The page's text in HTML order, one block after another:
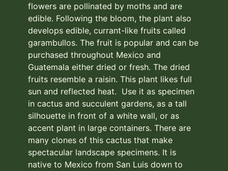
flowers are pollinated by moths and are
edible. Following the bloom, the plant also
develops edible, currant-like fruits called
garambullos. The fruit is popular and can be
purchased throughout Mexico and
Guatemala either dried or fresh. The dried
fruits resemble a raisin. This plant likes full
sun and reflected heat. Use it as specimen
in cactus and succulent gardens, as a tall
silhouette in front of a white wall, or as
accent plant in large containers. There are
many clones of this cactus that make
spectacular landscape specimens. It is
native to Mexico from San Luis down to